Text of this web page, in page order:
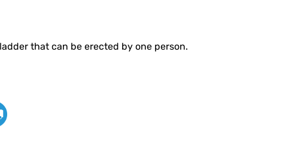
that can be erected by one person.